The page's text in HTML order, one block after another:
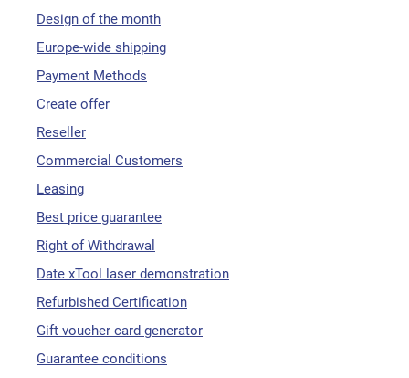
Design of the month
Europe-wide shipping
Payment Methods
Create offer
Reseller
Commercial Customers
Leasing
Best price guarantee
Right of Withdrawal
Date xTool laser demonstration
Refurbished Certification
Gift voucher card generator
Guarantee conditions